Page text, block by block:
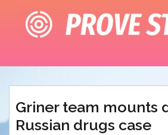
content
Griner team mounts
Russian drugs case